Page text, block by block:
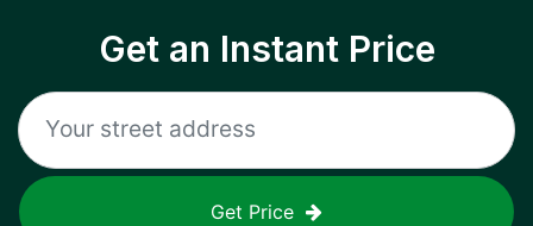
Get an Instant Price
Get Price